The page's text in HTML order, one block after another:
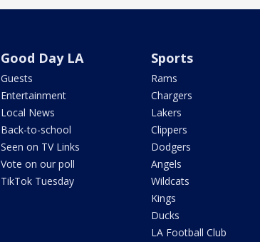
Good Day LA
Guests
Entertainment
Local News
Back-to-school
Seen on TV Links
Vote on our poll
TikTok Tuesday
Sports
Rams
Chargers
Lakers
Clippers
Dodgers
Angels
Wildcats
Kings
Ducks
LA Football Club